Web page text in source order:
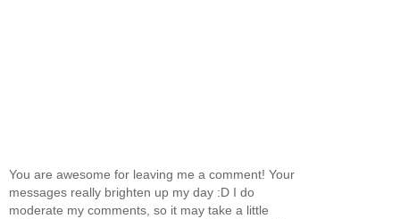
You are awesome for leaving me a comment! Your
messages really brighten up my day :D I do
moderate my comments, so it may take a little